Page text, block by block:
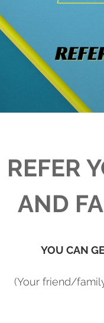
REFER
AND
YOU CAN
(Your friend/